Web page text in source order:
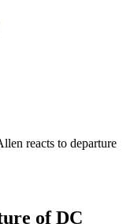
reacts to departure
of DC